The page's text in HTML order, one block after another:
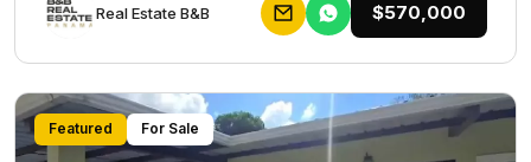
Rеаl Еstаtе В&В $570,000
Featured For Sale